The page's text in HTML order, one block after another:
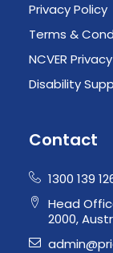
Privacy Policy
Terms &
NCVER
Disability
Contact
1300 139
Head
2000,